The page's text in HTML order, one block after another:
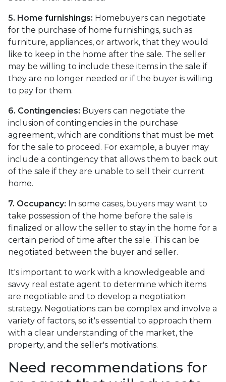
5. Home furnishings: Homebuyers can negotiate
for the purchase of home furnishings, such as
furniture, appliances, or artwork, that they would
like to keep in the home after the sale. The seller
may be willing to include these items in the sale if
they are no longer needed or if the buyer is willing
to pay for them.
6. Contingencies: Buyers can negotiate the
inclusion of contingencies in the purchase
agreement, which are conditions that must be met
for the sale to proceed. For example, a buyer may
include a contingency that allows them to back out
of the sale if they are unable to sell their current
home.
7. Occupancy: In some cases, buyers may want to
take possession of the home before the sale is
finalized or allow the seller to stay in the home for a
certain period of time after the sale. This can be
negotiated between the buyer and seller.
It's important to work with a knowledgeable and
savvy real estate agent to determine which items
are negotiable and to develop a negotiation
strategy. Negotiations can be complex and involve a
variety of factors, so it's essential to approach them
with a clear understanding of the market, the
property, and the seller's motivations.
Need recommendations for